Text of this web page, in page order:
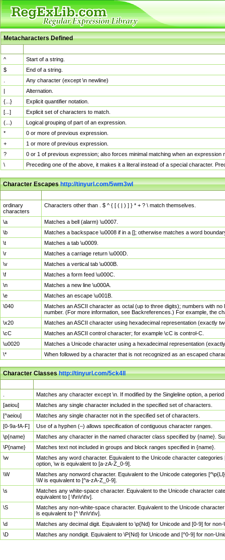
Metacharacters Defined
^
Start of a string.
$
End of a string.
Any character (except \n newline)
|
Alternation.
{...}
Explicit quantifier notation.
[...]
Explicit set of characters to match.
(...)
Logical grouping of part of an expression.
*
0 or more of previous expression.
+
1 or more of previous expression.
?
0 or 1 of previous expression; also forces minimal matching when an
\
Preceding one of the above, it makes it a literal instead of a special character.
Character Escapeshttp://tinyurl.com/5wm3wl
ordinary
characters
Characters other than . $ ^ { [ ( | ) ] } * + ? \ match themselves.
\a
Matches a bell (alarm) \u0007.
\b
Matches a backspace \u0008 if in a []; otherwise matches a word
\t
Matches a tab \u0009.
\r
Matches a carriage return \u000D.
\v
Matches a vertical tab \u000B.
\f
Matches a form feed \u000C.
\n
Matches a new line \u000A.
\e
Matches an escape \u001B.
\040
Matches an ASCII character as octal (up to three digits); numbers with
number. (For more information, see Backreferences.) For example, the
\x20
Matches an ASCII character using hexadecimal representation (exactly
\cC
Matches an ASCII control character; for example \cC is control-C.
\u0020
Matches a Unicode character using a hexadecimal representation
\*
When followed by a character that is not recognized as an escaped
Character Classeshttp://tinyurl.com/5ck4ll
Matches any character except \n. If modified by the Singleline option, a
[aeiou]
Matches any single character included in the specified set of characters.
[^aeiou]
Matches any single character not in the specified set of characters.
[0-9a-fA-F]
Use of a hyphen (–) allows specification of contiguous character ranges.
\p{name}
Matches any character in the named character class specified by {name}.
\P{name}
Matches text not included in groups and block ranges specified in {name}.
\w
Matches any word character. Equivalent to the Unicode character
option, \w is equivalent to [a-zA-Z_0-9].
\W
Matches any nonword character. Equivalent to the Unicode categories
\W is equivalent to [^a-zA-Z_0-9].
\s
Matches any white-space character. Equivalent to the Unicode character
equivalent to [ \f\n\r\t\v].
\S
Matches any non-white-space character. Equivalent to the Unicode
is equivalent to [^ \f\n\r\t\v].
\d
Matches any decimal digit. Equivalent to \p{Nd} for Unicode and [0-9] for
\D
Matches any nondigit. Equivalent to \P{Nd} for Unicode and [^0-9] for non-